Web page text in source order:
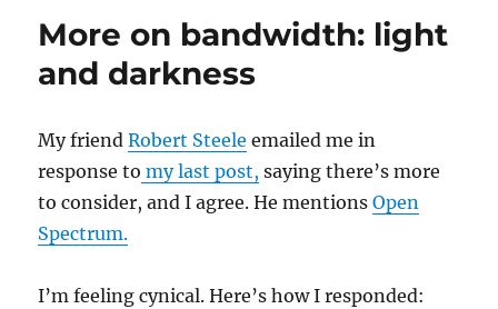
More on bandwidth: light
and darkness
My friendRobert Steele emailed me in
response to my last post, saying there’s more
to consider, and I agree. He mentionsOpen
Spectrum.
I’m feeling cynical. Here’s how I responded: